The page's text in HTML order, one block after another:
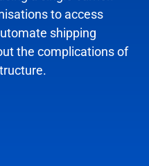
to access
shipping
the complications of